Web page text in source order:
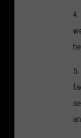
4.
5.